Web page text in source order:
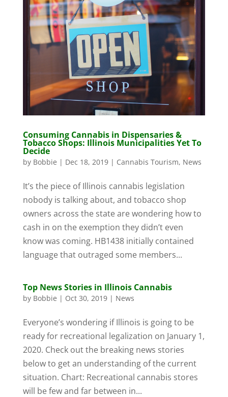
Consuming Cannabis in Dispensaries &
Tobacco Shops: Illinois Municipalities Yet To
Decide
by Bobbie | Dec 18, 2019| Cannabis Tourism, News
It’s the piece of Illinois cannabis legislation
nobody is talking about, and tobacco shop
owners across the state are wondering how to
cash in on the exemption they didn’t even
know was coming. HB1438 initially contained
language that outraged some members...
Top News Stories in Illinois Cannabis
by Bobbie | Oct 30, 2019| News
Everyone’s wondering if Illinois is going to be
ready for recreational legalization on January 1,
2020. Check out the breaking news stories
below to get an understanding of the current
situation. Chart: Recreational cannabis stores
will be few and far between in...